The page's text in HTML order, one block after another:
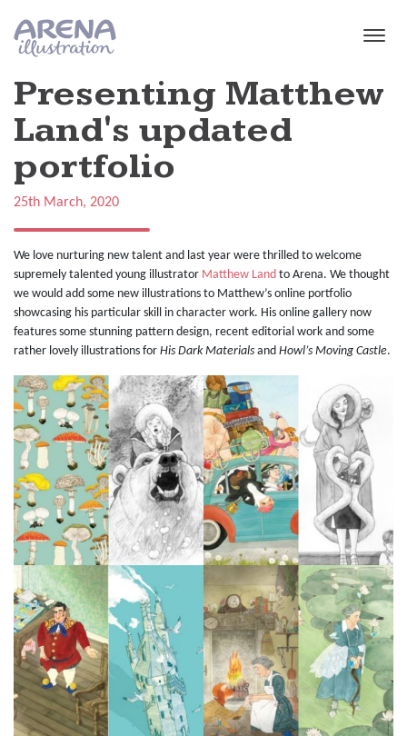
Presenting Matthew
Land's updated
portfolio
25th March, 2020
We love nurturing new talent and last year were thrilled to welcome
supremely talented young illustrator Matthew Land to Arena. We thought
we would add some new illustrations to Matthew’s online portfolio
showcasing his particular skill in character work. His online gallery now
features some stunning pattern design, recent editorial work and some
rather lovely illustrations for His Dark Materials and Howl’s Moving Castle.